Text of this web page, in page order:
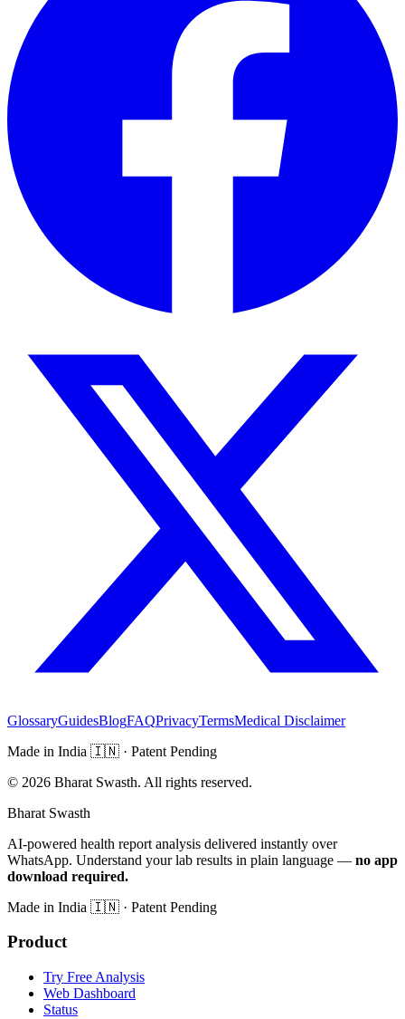
GlossaryGuidesBlogFAQPrivacyTermsMedical Disclaimer
Made in India 🇮🇳 · Patent Pending
© 2026 Bharat Swasth. All rights reserved.
Bharat Swasth
AI-powered health report analysis delivered instantly over
WhatsApp. Understand your lab results in plain language — no app
download required.
Made in India 🇮🇳 · Patent Pending
Product
Try Free Analysis
Web Dashboard
Status